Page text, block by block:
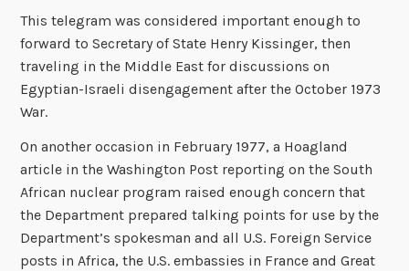
This telegram was considered important enough to
forward to Secretary of State Henry Kissinger, then
traveling in the Middle East for discussions on
Egyptian-Israeli disengagement after the October 1973
War.
On another occasion in February 1977, a Hoagland
article in the Washington Post reporting on the South
African nuclear program raised enough concern that
the Department prepared talking points for use by the
Department’s spokesman and all U.S. Foreign Service
posts in Africa, the U.S. embassies in France and Great